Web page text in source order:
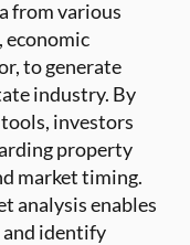
from various
economic
to generate
industry. By
investors
property
market timing.
analysis enables
and identify